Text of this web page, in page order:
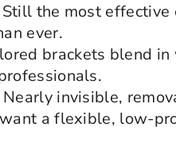
the most effective
ever.
brackets blend
invisible,
a flexible, low-